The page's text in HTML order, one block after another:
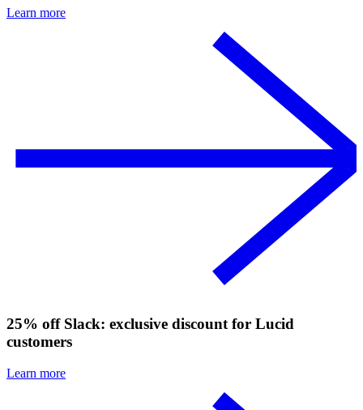
Learn more
25% off Slack: exclusive discount for Lucid
customers
Learn more